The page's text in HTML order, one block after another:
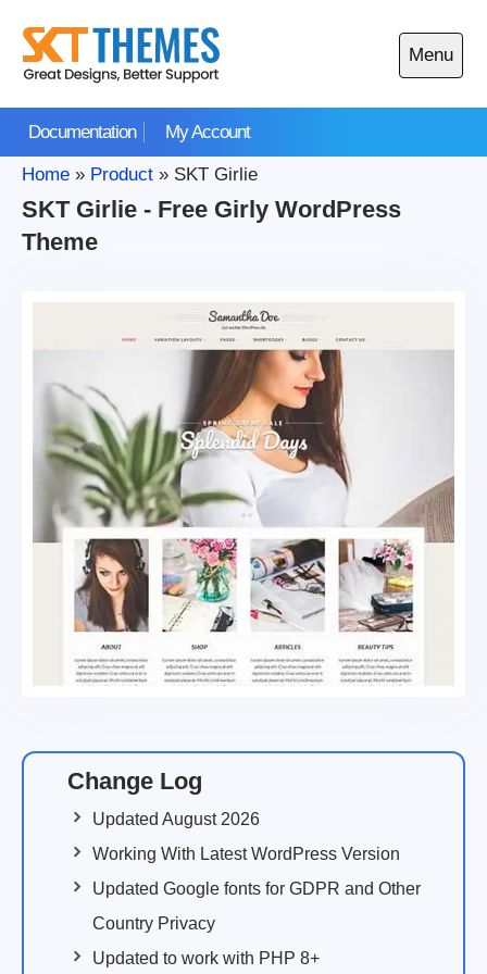
content
Documentation My Account
Menu
Open
main
Home » Product » SKT Girlie
SKT Girlie - Free Girly WordPress
Theme
Change Log
Updated August 2026
Working With Latest WordPress Version
Updated Google fonts for GDPR and Other
Country Privacy
Updated to work with PHP 8+